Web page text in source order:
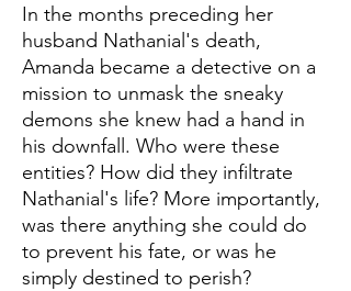
In the months preceding her
husband Nathanial's death,
Amanda became a detective on a
mission to unmask the sneaky
demons she knew had a hand in
his downfall. Who were these
entities? How did they infiltrate
Nathanial's life? More importantly,
was there anything she could do
to prevent his fate, or was he
simply destined to perish?